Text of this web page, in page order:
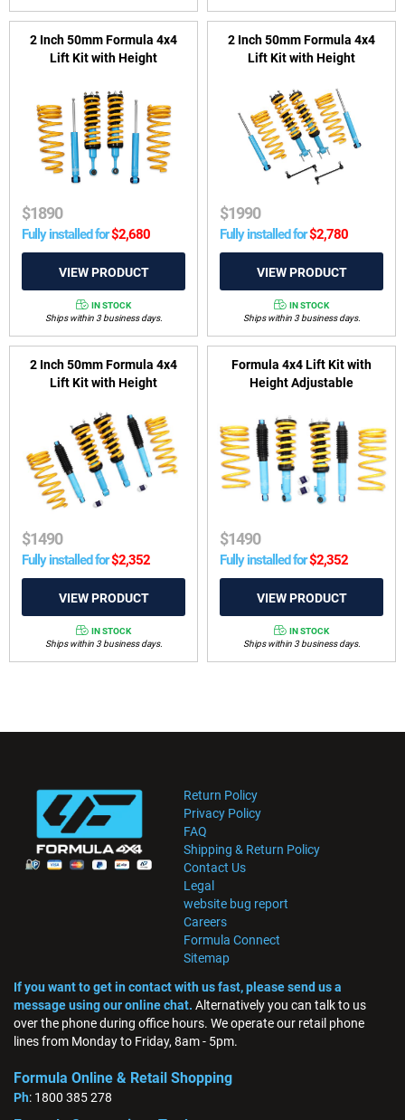
2 Inch 50mm Formula 4x4
Lift Kit with Height
suit Ford Everest from 2015
to 07/2018
$1890
Fully installed for$2,680
IN STOCK
Ships within 3 business days.
2 Inch 50mm Formula 4x4
Lift Kit with Height
suit Ford Everest UB, P704
from 2022-on
$1990
Fully installed for$2,780
IN STOCK
Ships within 3 business days.
2 Inch 50mm Formula 4x4
Lift Kit with Height
suit Mitsubishi Challenger
PB 2008-2015
$1490
Fully installed for$2,352
IN STOCK
Ships within 3 business days.
Formula 4x4 Lift Kit with
Height Adjustable
Mitsubishi Pajero Sport QE,
QF, QG 2015-on
$1490
Fully installed for$2,352
IN STOCK
Ships within 3 business days.
Return Policy
Privacy Policy
FAQ
Shipping & Return Policy
Contact Us
Legal
website bug report
Careers
Formula Connect
Sitemap
If you want to get in contact with us fast, please send us a
message using our online chat. Alternatively you can talk to us
over the phone during office hours. We operate our retail phone
lines from Monday to Friday, 8am - 5pm.
Formula Online & Retail Shopping
Ph: 1800 385 278